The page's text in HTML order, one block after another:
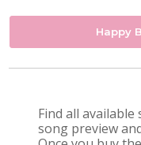
Happy
Find all
song preview